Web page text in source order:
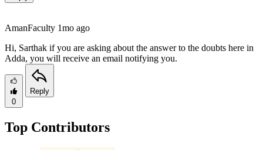
AmanFaculty 1mo ago
Hi, Sarthak if you are asking about the answer to the doubts here in
Adda, you will receive an email notifying you.
0
Reply
Top Contributors